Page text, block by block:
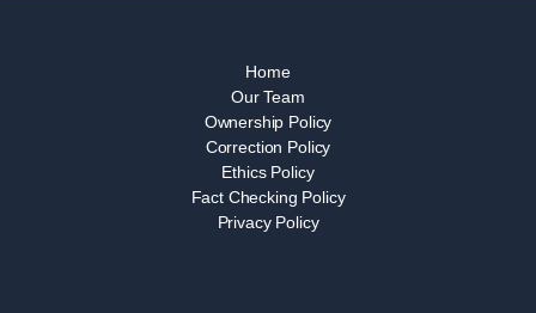
Home
Our Team
Ownership Policy
Correction Policy
Ethics Policy
Fact Checking Policy
Privacy Policy